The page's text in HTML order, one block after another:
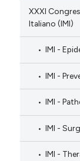
XXXI
Italiano (IMI)
IMI -
IMI -
IMI -
IMI -
IMI -